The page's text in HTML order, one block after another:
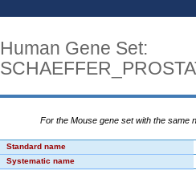
Human Gene Set:
For the Mouse gene set with the same
Standard name
Systematic name